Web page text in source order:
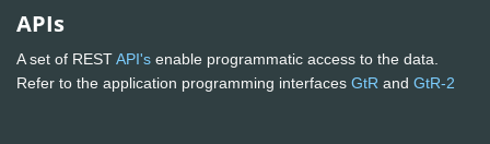
APIs
A set of RESTAPI's enable programmatic access to the data.
Refer to the application programming interfaces GtR and GtR-2